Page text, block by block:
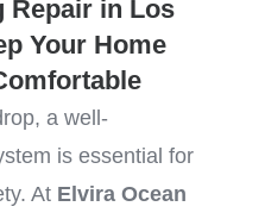
Repair in Los
Your Home
a well-
is essential for
At Elvira Ocean